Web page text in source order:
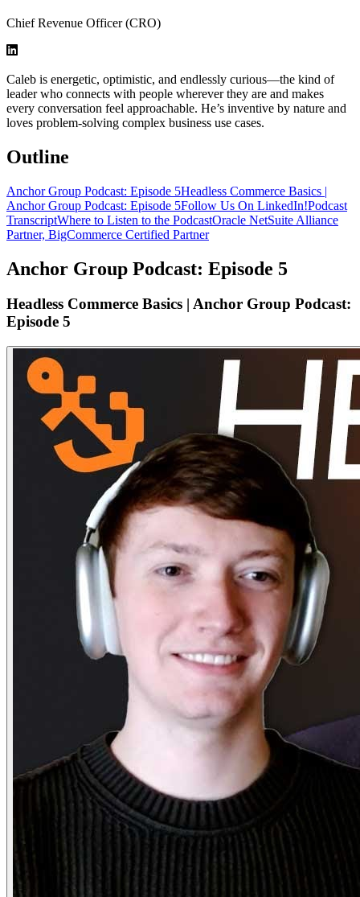
Chief Revenue Officer (CRO)
Caleb is energetic, optimistic, and endlessly curious—the kind of
leader who connects with people wherever they are and makes
every conversation feel approachable. He’s inventive by nature and
loves problem-solving complex business use cases.
Outline
Anchor Group Podcast: Episode 5Headless Commerce Basics |
Anchor Group Podcast: Episode 5Follow Us On LinkedIn!Podcast
TranscriptWhere to Listen to the PodcastOracle NetSuite Alliance
Partner, BigCommerce Certified Partner
Anchor Group Podcast: Episode 5
Headless Commerce Basics | Anchor Group Podcast:
Episode 5